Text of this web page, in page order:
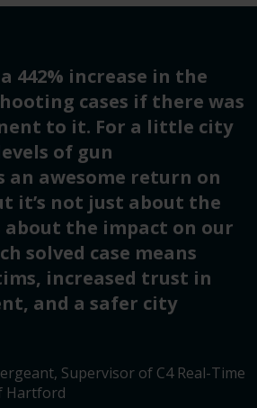
442% increase in the
cases if there was
to it. For a little city
of gun
an awesome return on
it’s not just about the
about the impact on our
solved case means
increased trust in
and a safer city
Supervisor of C4 Real-Time
Hartford